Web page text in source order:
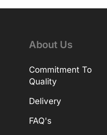
About Us
Commitment To
Quality
Delivery
FAQ's